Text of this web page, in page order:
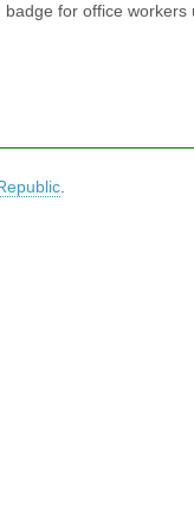
for office workers